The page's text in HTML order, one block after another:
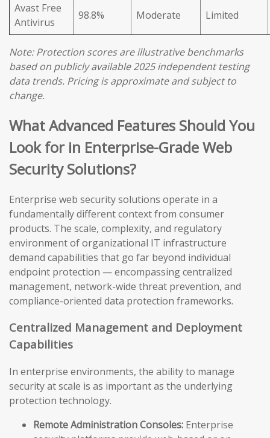
Avast Free
Antivirus
98.8% Moderate Limited
Note: Protection scores are illustrative benchmarks
based on publicly available 2025 independent testing
data trends. Pricing is approximate and subject to
change.
What Advanced Features Should You
Look for in Enterprise-Grade Web
Security Solutions?
Enterprise web security solutions operate in a
fundamentally different context from consumer
products. The scale, complexity, and regulatory
environment of organizational IT infrastructure
demand capabilities that go far beyond individual
endpoint protection — encompassing centralized
management, network-wide threat prevention, and
compliance-oriented data protection frameworks.
Centralized Management and Deployment
Capabilities
In enterprise environments, the ability to manage
security at scale is as important as the underlying
protection technology.
Remote Administration Consoles: Enterprise